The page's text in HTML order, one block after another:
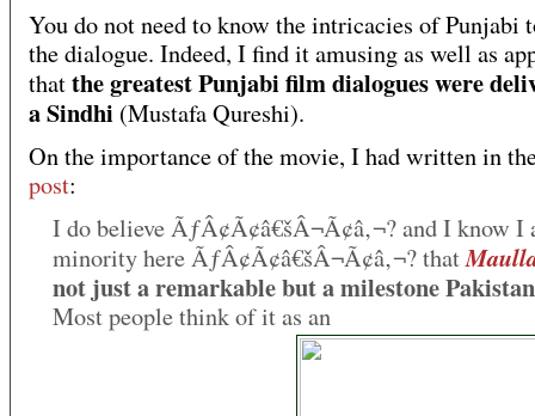
You do not need to know the intricacies of Punjabi
the dialogue. Indeed, I find it amusing as well as
thatthe greatest Punjabi film dialogues were
a Sindhi (Mustafa Qureshi).
On the importance of the movie, I had written in
post:
I do believe ÃƒÂ¢Ã¢â€šÂ¬Ã¢â‚¬? and I know I
minority here ÃƒÂ¢Ã¢â€šÂ¬Ã¢â‚¬? that
not just a remarkable but a milestone
Most people think of it as an